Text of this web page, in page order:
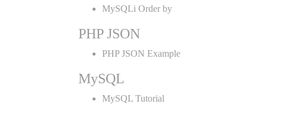
MySQLi Order by
PHP JSON
PHP JSON Example
MySQL
MySQL Tutorial